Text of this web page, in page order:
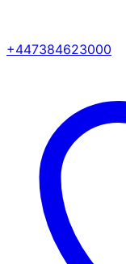
+447384623000